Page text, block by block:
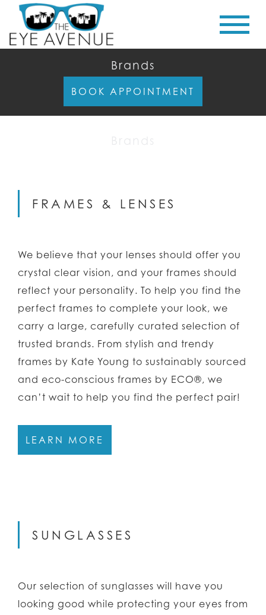
Brands
BOOK APPOINTMENT
FRAMES & LENSES
We believe that your lenses should offer you
crystal clear vision, and your frames should
reflect your personality. To help you find the
perfect frames to complete your look, we
carry a large, carefully curated selection of
trusted brands. From stylish and trendy
frames by Kate Young to sustainably sourced
and eco-conscious frames by ECO®, we
can’t wait to help you find the perfect pair!
LEARN MORE
SUNGLASSES
Our selection of sunglasses will have you
looking good while protecting your eyes from